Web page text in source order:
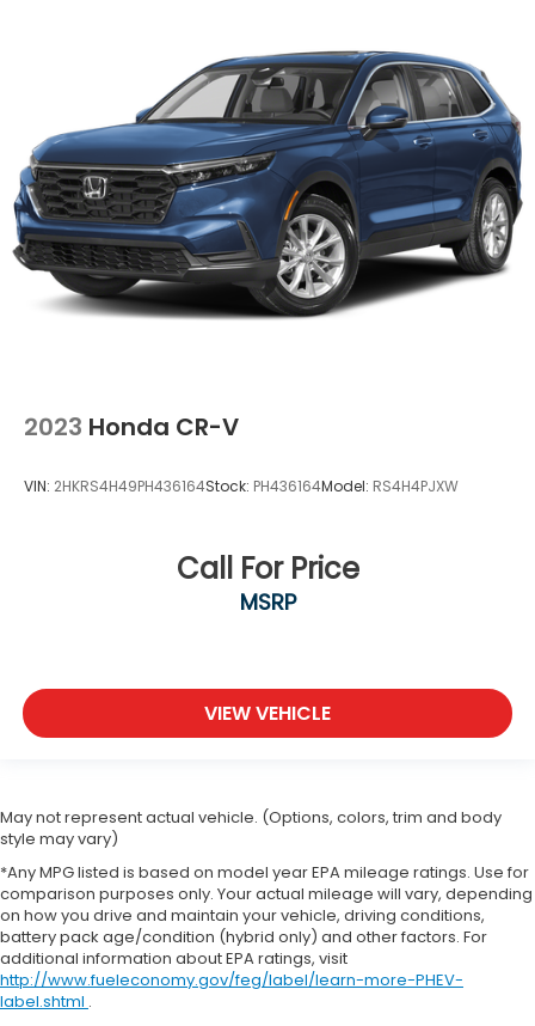
2023 Honda CR-V
VIN: 2HKRS4H49PH436164Stock: PH436164Model: RS4H4PJXW
Call For Price
MSRP
VIEW VEHICLE
May not represent actual vehicle. (Options, colors, trim and body
style may vary)
*Any MPG listed is based on model year EPA mileage ratings. Use for
comparison purposes only. Your actual mileage will vary, depending
on how you drive and maintain your vehicle, driving conditions,
battery pack age/condition (hybrid only) and other factors. For
additional information about EPA ratings, visit
http://www.fueleconomy.gov/feg/label/learn-more-PHEV-
label.shtml .